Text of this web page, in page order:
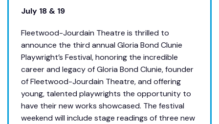
July 18 & 19
Fleetwood-Jourdain Theatre is thrilled to
announce the third annual Gloria Bond Clunie
Playwright’s Festival, honoring the incredible
career and legacy of Gloria Bond Clunie, founder
of Fleetwood-Jourdain Theatre, and offering
young, talented playwrights the opportunity to
have their new works showcased. The festival
weekend will include stage readings of three new